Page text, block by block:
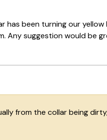
has been turning our yellow
Any suggestion would be
from the collar being